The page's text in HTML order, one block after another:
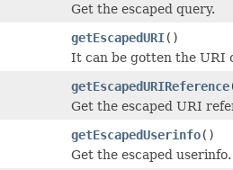
Get the escaped query.
getEscapedURI()
It can be gotten the URI
getEscapedURIReference
Get the escaped URI
getEscapedUserinfo()
Get the escaped userinfo.